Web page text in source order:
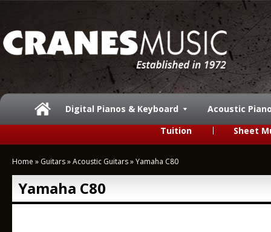
Digital Pianos & Keyboard
Acoustic
Tuition
Sheet
Home » Guitars»Acoustic Guitars»Yamaha C80
Yamaha C80